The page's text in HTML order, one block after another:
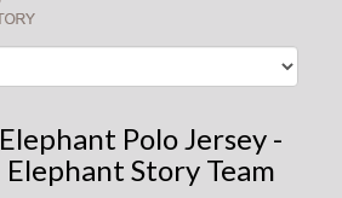
Elephant Polo Jersey -
Elephant Story Team